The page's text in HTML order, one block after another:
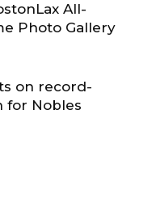
All-
Photo Gallery
on record-
for Nobles